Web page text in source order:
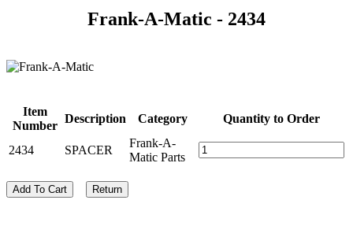
Frank-A-Matic - 2434
Item
Number
Description Category Quantity to Order
2434 SPACER
Frank-A-
Matic Parts
Add To Cart Return